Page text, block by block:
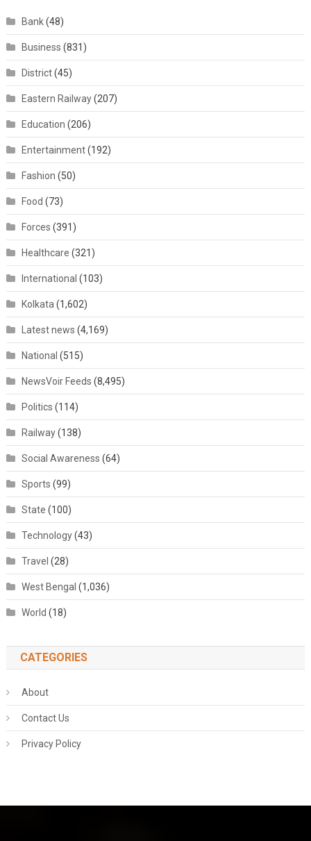
Bank(48)
Business (831)
District(45)
Eastern Railway(207)
Education (206)
Entertainment(192)
Fashion (50)
Food (73)
Forces (391)
Healthcare (321)
International (103)
Kolkata(1,602)
Latest news (4,169)
National (515)
NewsVoir Feeds (8,495)
Politics (114)
Railway(138)
Social Awareness (64)
Sports (99)
State (100)
Technology(43)
Travel (28)
West Bengal (1,036)
World (18)
CATEGORIES
About
Contact Us
Privacy Policy